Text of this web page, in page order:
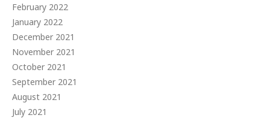
February 2022
January 2022
December 2021
November 2021
October 2021
September 2021
August 2021
July 2021